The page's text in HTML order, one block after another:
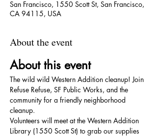
San Francisco, 1550 Scott St, San Francisco,
CA 94115, USA
About the event
About this event
The wild wild Western Addition cleanup! Join
Refuse Refuse, SF Public Works, and the
community for a friendly neighborhood
cleanup.
Volunteers will meet at the Western Addition
Library (1550 Scott St) to grab our supplies